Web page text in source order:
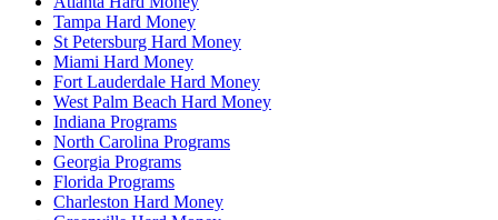
Tampa Hard Money
St Petersburg Hard Money
Miami Hard Money
Fort Lauderdale Hard Money
West Palm Beach Hard Money
Indiana Programs
North Carolina Programs
Georgia Programs
Florida Programs
Charleston Hard Money